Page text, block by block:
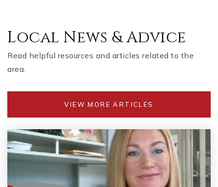
Local News & Advice
Read helpful resources and articles related to the
area.
VIEW MORE ARTICLES